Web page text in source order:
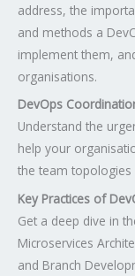
address, the
and methods a
implement them,
organisations.
DevOps
Understand the
help your
the team topologies
Key Practices of
Get a deep dive in
Microservices
and Branch